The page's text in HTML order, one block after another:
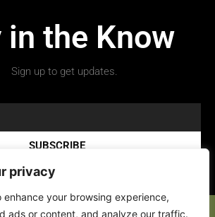
privacy
enhance your browsing experience,
ads or content, and analyze our traffic.
in the Know
Sign up to get updates.
SUBSCRIBE